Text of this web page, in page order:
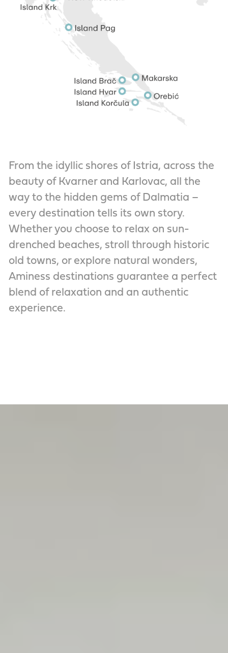
From the idyllic shores of Istria, across the
beauty of Kvarner and Karlovac, all the
way to the hidden gems of Dalmatia –
every destination tells its own story.
Whether you choose to relax on sun-
drenched beaches, stroll through historic
old towns, or explore natural wonders,
Aminess destinations guarantee a perfect
blend of relaxation and an authentic
experience.